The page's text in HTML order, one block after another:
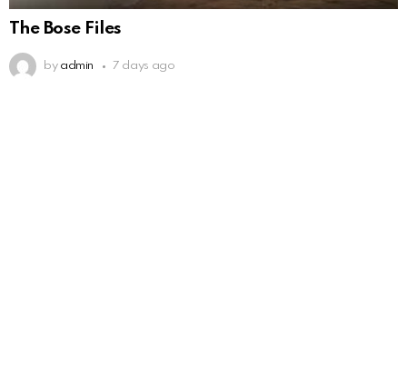
The Bose Files
by admin 7 days ago